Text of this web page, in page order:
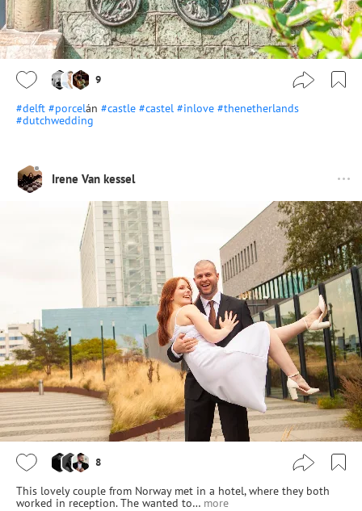
9
#delft #porcelán #castle #castel #inlove #thenetherlands
#dutchwedding
Irene Van kessel
8
This lovely couple from Norway met in a hotel, where they both
worked in reception. The wanted to… more